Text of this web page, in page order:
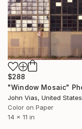
$288
John Vias, United States
Color on Paper
14 x 11 in